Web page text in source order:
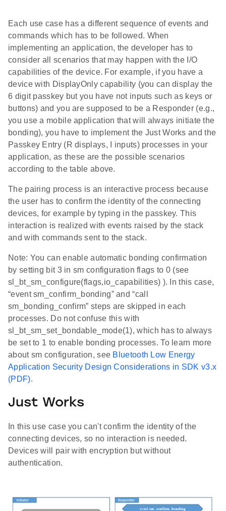
Each use case has a different sequence of events and
commands which has to be followed. When
implementing an application, the developer has to
consider all scenarios that may happen with the I/O
capabilities of the device. For example, if you have a
device with DisplayOnly capability (you can display the
6 digit passkey but you have not inputs such as keys or
buttons) and you are supposed to be a Responder (e.g.,
you use a mobile application that will always initiate the
bonding), you have to implement the Just Works and the
Passkey Entry (R displays, I inputs) processes in your
application, as these are the possible scenarios
according to the table above.
The pairing process is an interactive process because
the user has to confirm the identity of the connecting
devices, for example by typing in the passkey. This
interaction is realized with events raised by the stack
and with commands sent to the stack.
Note: You can enable automatic bonding confirmation
by setting bit 3 in sm configuration flags to 0 (see
sl_bt_sm_configure(flags,io_capabilities) ). In this case,
“event sm_confirm_bonding” and “call
sm_bonding_confirm” steps are skipped in each
processes. Do not confuse this with
sl_bt_sm_set_bondable_mode(1), which has to always
be set to 1 to enable bonding processes. To learn more
about sm configuration, see Bluetooth Low Energy
Application Security Design Considerations in SDK v3.x
(PDF).
Just Works
In this use case you can't confirm the identity of the
connecting devices, so no interaction is needed.
Devices will pair with encryption but without
authentication.